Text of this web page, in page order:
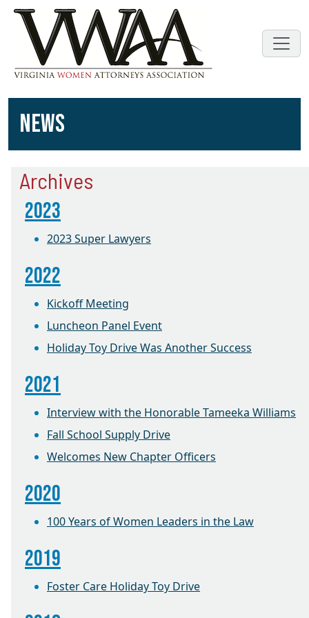
NEWS
Archives
2023
2023 Super Lawyers
2022
Kickoff Meeting
Luncheon Panel Event
Holiday Toy Drive Was Another Success
2021
Interview with the Honorable Tameeka Williams
Fall School Supply Drive
Welcomes New Chapter Officers
2020
100 Years of Women Leaders in the Law
2019
Foster Care Holiday Toy Drive